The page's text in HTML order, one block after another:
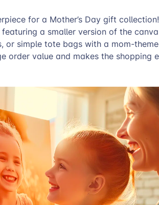
for a Mother’s Day gift
a smaller version of the
or simple tote bags with a mom-
order value and makes the shopping